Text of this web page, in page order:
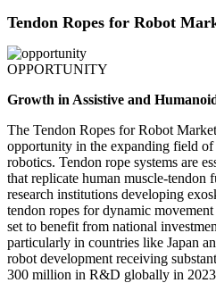
Tendon Ropes for Robot
OPPORTUNITY
Growth in Assistive and
The Tendon Ropes for Robot
opportunity in the expanding field of
robotics. Tendon rope systems are
that replicate human muscle-tendon
research institutions developing
tendon ropes for dynamic
set to benefit from national
particularly in countries like Japan
robot development receiving
300 million in R&D globally in